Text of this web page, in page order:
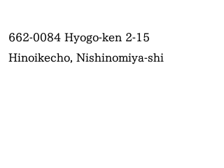
662-0084 Hyogo-ken 2-15
Hinoikecho, Nishinomiya-shi